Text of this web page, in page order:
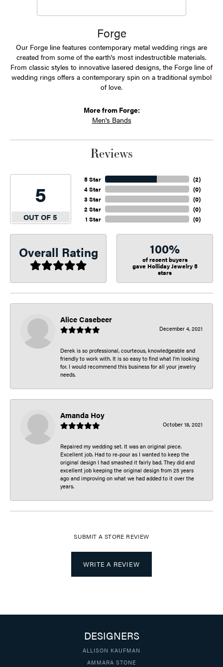
Forge
Our Forge line features contemporary metal wedding rings are
created from some of the earth's most indestructible materials.
From classic styles to innovative lasered designs, the Forge line of
wedding rings offers a contemporary spin on a traditional symbol
of love.
More from Forge:
Men's Bands
Reviews
5
OUT OF 5
5 Star
4 Star
3 Star
2 Star
1 Star
(2)
(0)
(0)
(0)
(0)
Overall Rating 100%
of recent buyers
gave Holliday Jewelry 5
stars
Alice Casebeer
December 4, 2021
Derek is so professional, courteous, knowledgeable and
friendly to work with. It is so easy to find what I’m looking
for. I would recommend this business for all your jewelry
needs.
Amanda Hoy
October 18, 2021
Repaired my wedding set. It was an original piece.
Excellent job. Had to re-pour as I wanted to keep the
original design I had smashed it fairly bad. They did and
excellent job keeping the original design from 25 years
ago and improving on what we had added to it over the
years.
SUBMIT A STORE REVIEW
WRITE A REVIEW
DESIGNERS
ALLISON KAUFMAN
AMMARA STONE